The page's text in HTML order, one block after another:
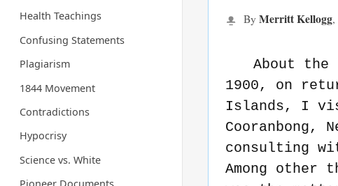
Health Teachings
Confusing Statements
Plagiarism
1844 Movement
Contradictions
Hypocrisy
Science vs. White
ByMerritt Kellogg,
About
1900, on
Islands, I
Cooranbong,
consulting
Among other